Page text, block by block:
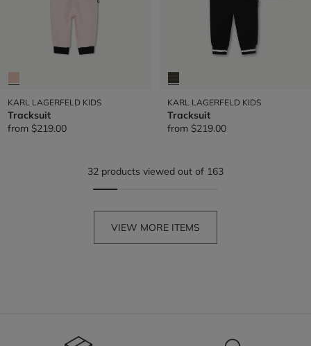
KARL LAGERFELD KIDS
Tracksuit
from $219.00
KARL LAGERFELD KIDS
Tracksuit
from $219.00
32 products viewed out of 163
VIEW MORE ITEMS